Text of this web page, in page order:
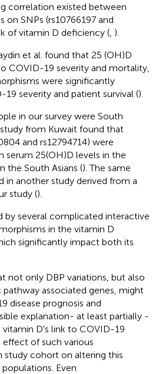
correlation existed between
SNPs (rs10766197 and
of vitamin D deficiency ( ).
et al. found that 25 (OH)D
COVID-19 severity and mortality,
were significantly
severity and patient survival ().
in our survey were South
from Kuwait found that
and rs12794714) were
serum 25(OH)D levels in the
the South Asians (). The same
in another study derived from a
study ().
by several complicated interactive
in the vitamin D
significantly impact both its
not only DBP variations, but also
associated genes, might
disease prognosis and
explanation- at least partially -
D's link to COVID-19
of such various
study cohort on altering this
Even